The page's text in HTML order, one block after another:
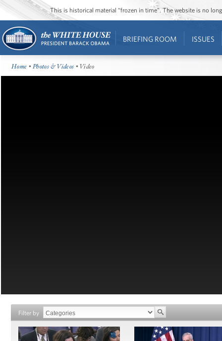
This is historical material “frozen in time”. The website is no
BRIEFING ROOM ISSUES
Home •Photos & Videos • Video
Filter by